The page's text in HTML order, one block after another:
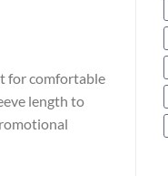
for comfortable
length to